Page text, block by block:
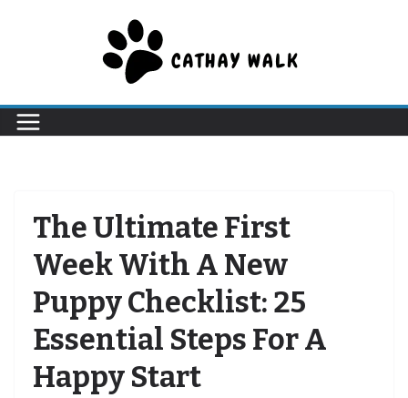
The Ultimate First
Week With A New
Puppy Checklist: 25
Essential Steps For A
Happy Start